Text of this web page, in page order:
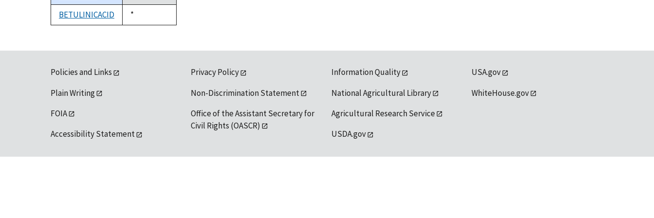
descending
BETULINICACID
Duke,
1992
*
Policies and Links
Plain Writing
FOIA
Accessibility Statement
Privacy Policy
Non-Discrimination Statement
Office of the Assistant Secretary for
Civil Rights (OASCR)
Information Quality
National Agricultural Library
Agricultural Research Service
USDA.gov
USA.gov
WhiteHouse.gov